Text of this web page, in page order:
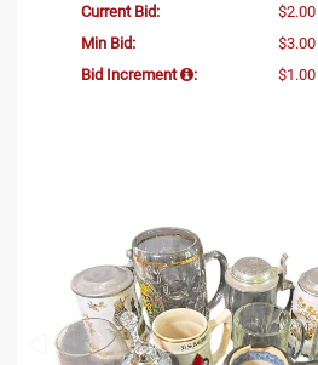
Current Bid: $2.00
Min Bid:
$3.00
Bid Increment
: $1.00